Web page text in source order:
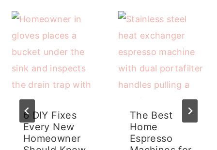
6 DIY Fixes
Every New
Homeowner
The Best
Home
Espresso